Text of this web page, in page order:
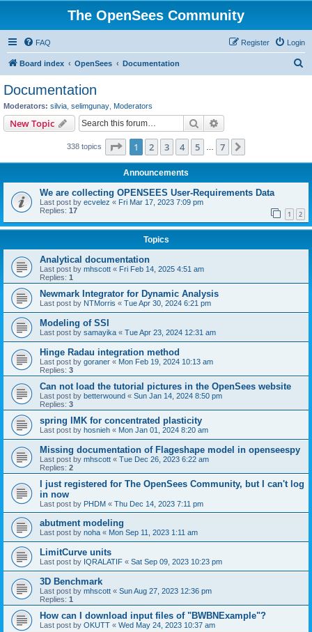
The OpenSees Community
FAQ Login
Register
Board index OpenSees Documentation
Documentation
Moderators: silvia selimgunay Moderators
New Topic Search
338 topics Page 1of 7
1 2 3 4 5 7
Announcements
We are collecting OPENSEES User-Requirements Data
Last post by ecvelez « Fri Mar 17, 2023 7:09 pm
Replies: 17 1 2
Topics
Analytical documentation
Last post by mhscott « Fri Feb 14, 2025 4:51 am
Replies: 1
Newmark Integrator for Dynamic Analysis
Last post by NTMorris « Tue Apr 30, 2024 6:21 pm
Modeling of SSI
Last post by samayika « Tue Apr 23, 2024 12:31 am
Hinge Radau integration method
Last post by goraner « Mon Feb 19, 2024 10:13 am
Replies: 3
Can not load the tutorial pictures in the OpenSees website
Last post by betterwound « Sun Jan 14, 2024 8:50 pm
Replies: 3
spring IMK for concentrated plasticity
Last post by hosnieh « Mon Jan 01, 2024 8:20 am
Missing documentation of Flageshape model in openseespy
Last post by mhscott « Tue Dec 26, 2023 6:22 am
Replies: 2
I just registered for The OpenSees Community, but I can't log
in now
Last post by PHDM « Thu Dec 14, 2023 7:11 pm
abutment modeling
Last post by noha « Mon Sep 11, 2023 1:11 am
LimitCurve units
Last post by IQRALATIF « Sat Sep 09, 2023 10:23 pm
3D Benchmark
Last post by mhscott « Sun Aug 27, 2023 12:36 pm
Replies: 1
How can I download input files of "BWBNExample"?
Last post by OKUTT « Wed May 24, 2023 10:37 am